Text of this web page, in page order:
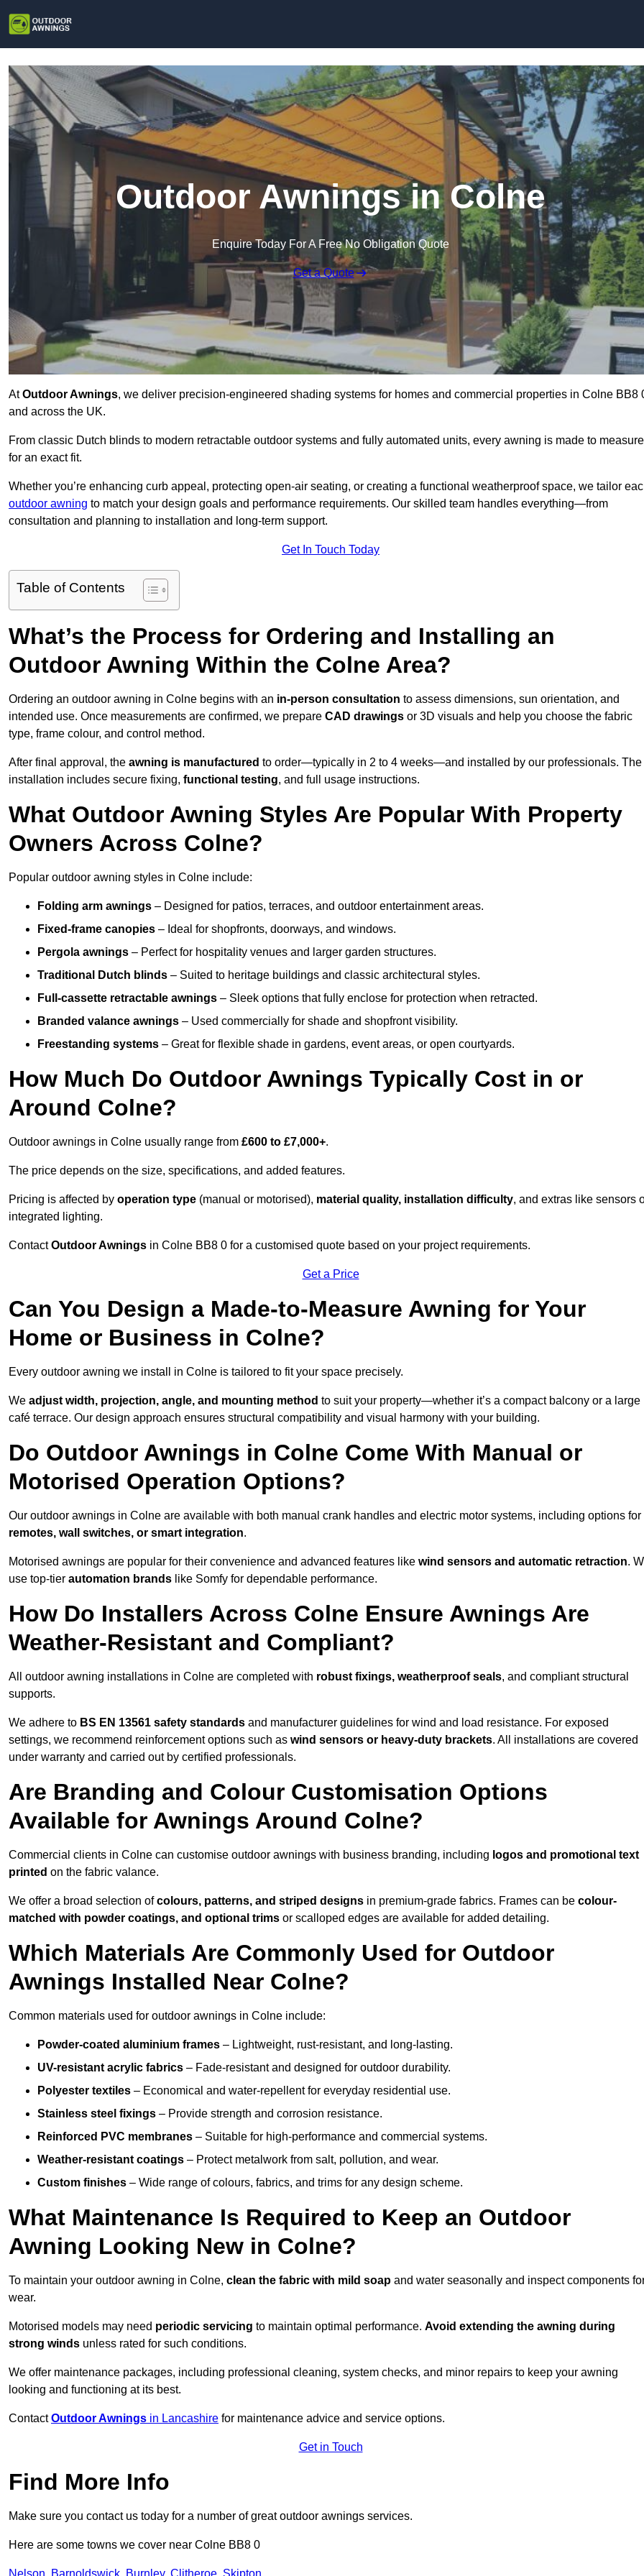
Outdoor Awnings in Colne
Enquire Today For A Free No Obligation Quote
Get a Quote
AtOutdoor Awnings, we deliver precision-engineered shading systems for homes and commercial properties in Colne BB8
and across the UK.
From classic Dutch blinds to modern retractable outdoor systems and fully automated units, every awning is made to measure
for an exact fit.
Whether you’re enhancing curb appeal, protecting open-air seating, or creating a functional weatherproof space, we tailor
outdoor awning to match your design goals and performance requirements. Our skilled team handles everything—from
consultation and planning to installation and long-term support.
Get In Touch Today
Table of Contents
What’s the Process for Ordering and Installing an
Outdoor Awning Within the Colne Area?
Ordering an outdoor awning in Colne begins with an in-person consultation to assess dimensions, sun orientation, and
intended use. Once measurements are confirmed, we prepare CAD drawings or 3D visuals and help you choose the fabric
type, frame colour, and control method.
After final approval, the awning is manufactured to order—typically in 2 to 4 weeks—and installed by our professionals. The
installation includes secure fixing, functional testing, and full usage instructions.
What Outdoor Awning Styles Are Popular With Property
Owners Across Colne?
Popular outdoor awning styles in Colne include:
Folding arm awnings – Designed for patios, terraces, and outdoor entertainment areas.
Fixed-frame canopies – Ideal for shopfronts, doorways, and windows.
Pergola awnings – Perfect for hospitality venues and larger garden structures.
Traditional Dutch blinds – Suited to heritage buildings and classic architectural styles.
Full-cassette retractable awnings – Sleek options that fully enclose for protection when retracted.
Branded valance awnings – Used commercially for shade and shopfront visibility.
Freestanding systems – Great for flexible shade in gardens, event areas, or open courtyards.
How Much Do Outdoor Awnings Typically Cost in or
Around Colne?
Outdoor awnings in Colne usually range from £600 to £7,000+.
The price depends on the size, specifications, and added features.
Pricing is affected by operation type (manual or motorised), material quality, installation difficulty, and extras like sensors
integrated lighting.
ContactOutdoor Awnings in Colne BB8 0 for a customised quote based on your project requirements.
Get a Price
Can You Design a Made-to-Measure Awning for Your
Home or Business in Colne?
Every outdoor awning we install in Colne is tailored to fit your space precisely.
We adjust width, projection, angle, and mounting method to suit your property—whether it’s a compact balcony or a large
café terrace. Our design approach ensures structural compatibility and visual harmony with your building.
Do Outdoor Awnings in Colne Come With Manual or
Motorised Operation Options?
Our outdoor awnings in Colne are available with both manual crank handles and electric motor systems, including options for
remotes, wall switches, or smart integration.
Motorised awnings are popular for their convenience and advanced features like wind sensors and automatic retraction.
use top-tier automation brands like Somfy for dependable performance.
How Do Installers Across Colne Ensure Awnings Are
Weather-Resistant and Compliant?
All outdoor awning installations in Colne are completed with robust fixings, weatherproof seals, and compliant structural
supports.
We adhere to BS EN 13561 safety standards and manufacturer guidelines for wind and load resistance. For exposed
settings, we recommend reinforcement options such as wind sensors or heavy-duty brackets. All installations are covered
under warranty and carried out by certified professionals.
Are Branding and Colour Customisation Options
Available for Awnings Around Colne?
Commercial clients in Colne can customise outdoor awnings with business branding, including logos and promotional text
printed on the fabric valance.
We offer a broad selection ofcolours, patterns, and striped designs in premium-grade fabrics. Frames can be colour-
matched with powder coatings, and optional trims or scalloped edges are available for added detailing.
Which Materials Are Commonly Used for Outdoor
Awnings Installed Near Colne?
Common materials used for outdoor awnings in Colne include:
Powder-coated aluminium frames – Lightweight, rust-resistant, and long-lasting.
UV-resistant acrylic fabrics – Fade-resistant and designed for outdoor durability.
Polyester textiles – Economical and water-repellent for everyday residential use.
Stainless steel fixings – Provide strength and corrosion resistance.
Reinforced PVC membranes – Suitable for high-performance and commercial systems.
Weather-resistant coatings – Protect metalwork from salt, pollution, and wear.
Custom finishes – Wide range of colours, fabrics, and trims for any design scheme.
What Maintenance Is Required to Keep an Outdoor
Awning Looking New in Colne?
To maintain your outdoor awning in Colne, clean the fabric with mild soap and water seasonally and inspect components
wear.
Motorised models may need periodic servicing to maintain optimal performance. Avoid extending the awning during
strong winds unless rated for such conditions.
We offer maintenance packages, including professional cleaning, system checks, and minor repairs to keep your awning
looking and functioning at its best.
ContactOutdoor Awnings in Lancashire for maintenance advice and service options.
Get in Touch
Find More Info
Make sure you contact us today for a number of great outdoor awnings services.
Here are some towns we cover near Colne BB8 0